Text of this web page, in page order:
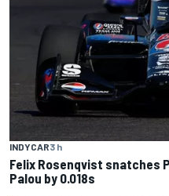
INDYCAR3 h
Felix Rosenqvist snatches
Palou by 0.018s